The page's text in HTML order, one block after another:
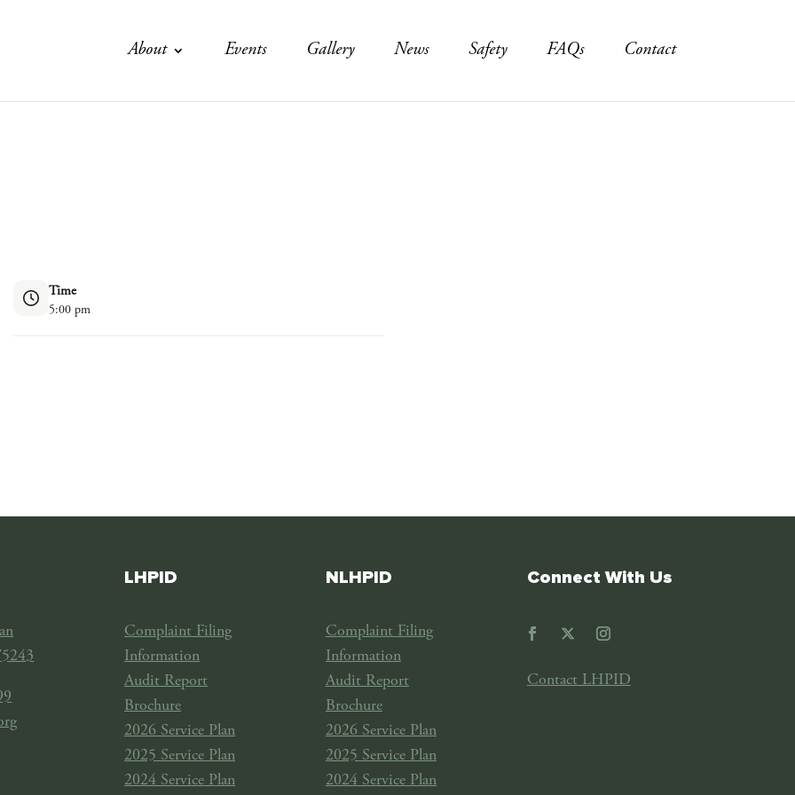
About Events Gallery News Safety FAQs Contact
Time
5:00 pm
LHPID
Complaint Filing
Information
Audit Report
Brochure
2026 Service Plan
2025 Service Plan
2024 Service Plan
NLHPID
Complaint Filing
Information
Audit Report
Brochure
2026 Service Plan
2025 Service Plan
2024 Service Plan
Connect With Us
Contact LHPID